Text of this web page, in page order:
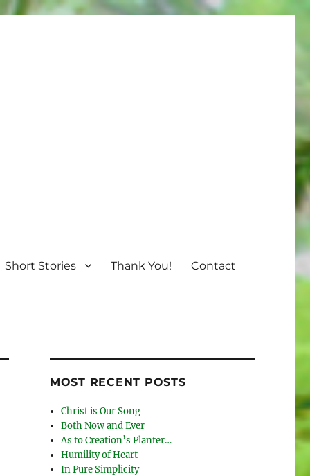
Short Stories Thank You! Contact
MOST RECENT POSTS
Christ is Our Song
Both Now and Ever
As to Creation’s Planter…
Humility of Heart
In Pure Simplicity